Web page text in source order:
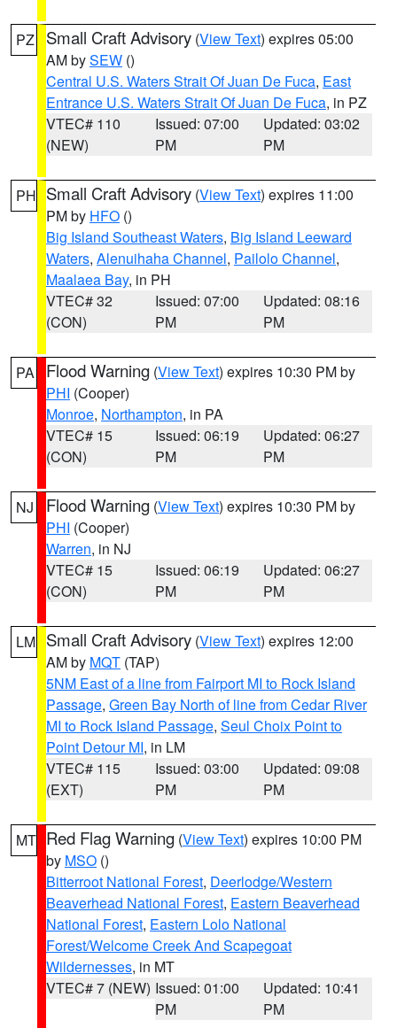
PZ Small Craft Advisory (View Text) expires 05:00
AM bySEW ()
Central U.S. Waters Strait Of Juan De Fuca, East
Entrance U.S. Waters Strait Of Juan De Fuca, in PZ
VTEC# 110
(NEW)
Issued: 07:00
PM
Updated: 03:02
PM
PH Small Craft Advisory (View Text) expires 11:00
PM by HFO ()
Big Island Southeast Waters, Big Island Leeward
Waters, Alenuihaha Channel, Pailolo Channel,
Maalaea Bay, in PH
VTEC# 32
(CON)
Issued: 07:00
PM
Updated: 08:16
PM
PA Flood Warning (View Text) expires 10:30 PM by
PHI (Cooper)
Monroe, Northampton, in PA
VTEC# 15
(CON)
Issued: 06:19
PM
Updated: 06:27
PM
NJ Flood Warning (View Text) expires 10:30 PM by
PHI (Cooper)
Warren, in NJ
VTEC# 15
(CON)
Issued: 06:19
PM
Updated: 06:27
PM
LM Small Craft Advisory (View Text) expires 12:00
AM by MQT (TAP)
5NM East of a line from Fairport MI to Rock Island
Passage, Green Bay North of line from Cedar River
MI to Rock Island Passage, Seul Choix Point to
Point Detour MI, in LM
VTEC# 115
(EXT)
Issued: 03:00
PM
Updated: 09:08
PM
MT Red Flag Warning (View Text) expires 10:00 PM
by MSO ()
Bitterroot National Forest, Deerlodge/Western
Beaverhead National Forest, Eastern Beaverhead
National Forest, Eastern Lolo National
Forest/Welcome Creek And Scapegoat
Wildernesses, in MT
VTEC# 7 (NEW) Issued: 01:00
PM
Updated: 10:41
PM